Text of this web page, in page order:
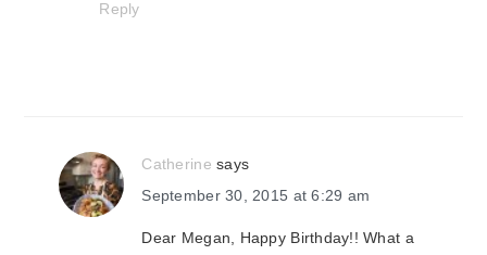
Reply
Catherine says
September 30, 2015 at 6:29 am
Dear Megan, Happy Birthday!! What a